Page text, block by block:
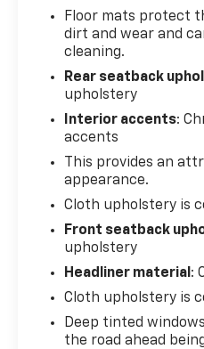
certified used vehicle
15 model years old
less than 150,000
mile-Powertrain
GM vehicle coverage
program)
2024 Chevrolet
1.3L Ecotec Turbo
Floor mats protect
dirt and wear and
cleaning.
Rear seatback
upholstery
Interior accents:
accents
This provides an
appearance.
Cloth upholstery is
Front seatback
upholstery
Headliner material :
Cloth upholstery is
Deep tinted
the road ahead